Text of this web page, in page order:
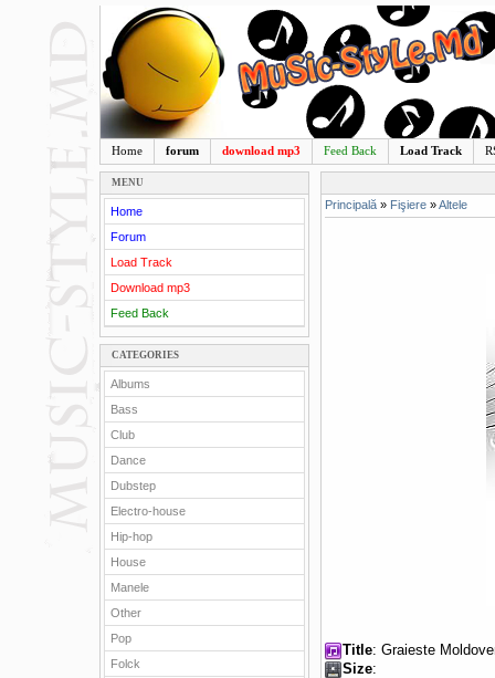
Home forum download mp3 Feed Back Load Track
MENU
Home
Forum
Load Track
Download mp3
Feed Back
CATEGORIES
Albums
Bass
Club
Dance
Dubstep
Electro-house
Hip-hop
House
Manele
Other
Pop
Folck
Principală » Fişiere »Altele
Title: Graieste
Size: